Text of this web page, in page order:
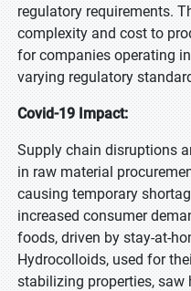
regulatory requirements.
complexity and cost to
for companies operating
varying regulatory
Covid-19 Impact:
Supply chain disruptions
in raw material
causing temporary
increased consumer
foods, driven by stay-at-
Hydrocolloids, used for
stabilizing properties,